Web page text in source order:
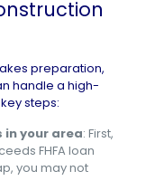
preparation,
handle a high-
steps:
your area: First,
FHFA loan
you may not